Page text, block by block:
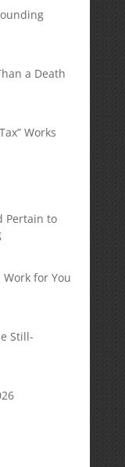
a Death
Works
Pertain to
for You
Still-